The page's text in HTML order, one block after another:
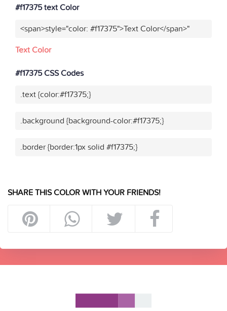
#f17375 text Color
<span>style="color: #f17375">Text Color</span>"
Text Color
#f17375 CSS Codes
.text {color:#f17375;}
.background {background-color:#f17375;}
.border {border:1px solid #f17375;}
SHARE THIS COLOR WITH YOUR FRIENDS!